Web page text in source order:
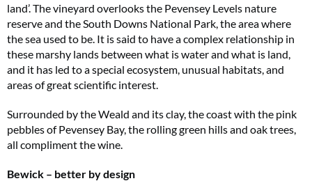
land’. The vineyard overlooks the Pevensey Levels nature
reserve and the South Downs National Park, the area where
the sea used to be. It is said to have a complex relationship in
these marshy lands between what is water and what is land,
and it has led to a special ecosystem, unusual habitats, and
areas of great scientific interest.
Surrounded by the Weald and its clay, the coast with the pink
pebbles of Pevensey Bay, the rolling green hills and oak trees,
all compliment the wine.
Bewick – better by design